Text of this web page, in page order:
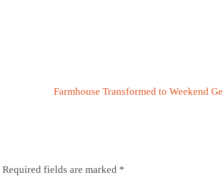
Farmhouse Transformed to Weekend
Required fields are marked *